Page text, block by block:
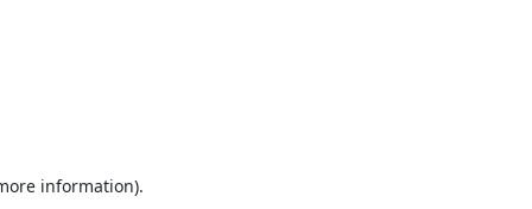
information).